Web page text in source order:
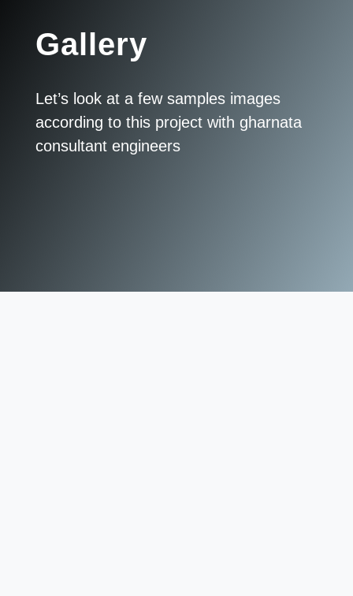
Gallery
Let’s look at a few samples images
according to this project with gharnata
consultant engineers